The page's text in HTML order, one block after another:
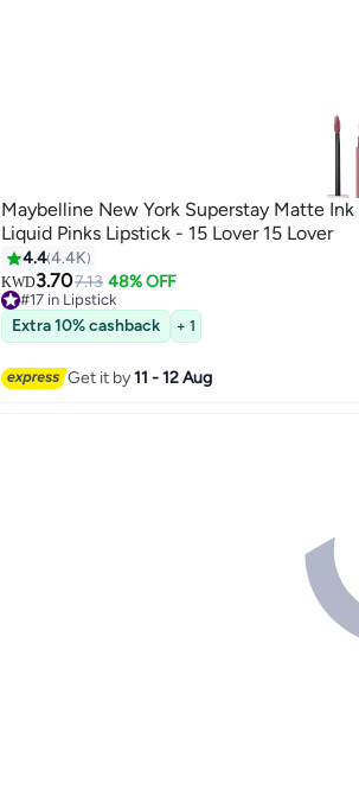
6
Maybelline New York Superstay Matte Ink
Liquid Pinks Lipstick - 15 Lover 15 Lover
4.44.4K
KWD3.707.13 48% OFF
#17 in Lipstick
90+ sold recently
#17 in Lipstick
Extra 10% cashback + 1
Get it by11 - 12 Aug